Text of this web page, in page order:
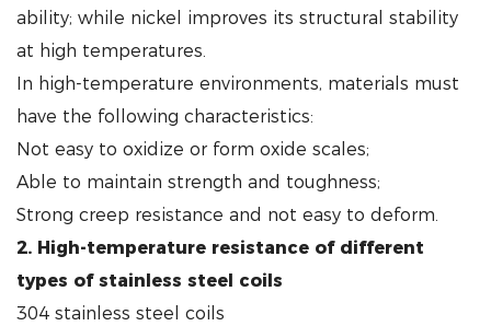
ability; while nickel improves its structural stability
at high temperatures.
In high-temperature environments, materials must
have the following characteristics:
Not easy to oxidize or form oxide scales;
Able to maintain strength and toughness;
Strong creep resistance and not easy to deform.
2. High-temperature resistance of different
types of stainless steel coils
304 stainless steel coils